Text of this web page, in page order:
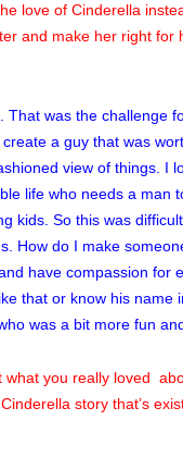
love of Cinderella
and make her right for
That was the challenge
a guy that was
view of things. I
life who needs a man
kids. So this was
How do I make
have compassion for
that or know his name
was a bit more fun
what you really loved
story that’s